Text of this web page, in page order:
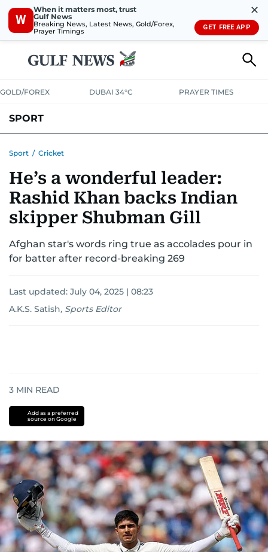
W
When it matters most, trust
Gulf News
Breaking News, Latest News, Gold/Forex,
Prayer Timings
✕
GET FREE APP
GOLD/FOREX DUBAI 34°C PRAYER TIMES
SPORT
MOTORSPORTTENNISGOLF IN UAE OLYMPICS
Sport / Cricket
He’s a wonderful leader:
Rashid Khan backs Indian
skipper Shubman Gill
Afghan star's words ring true as accolades pour in
for batter after record-breaking 269
Last updated: July 04, 2025 | 08:23
A.K.S. Satish, Sports Editor
3 MIN READ
Add as a preferred
source on Google